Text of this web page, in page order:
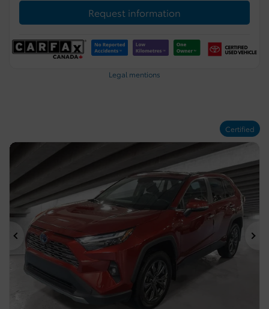
Request information
Legal mentions
Certified
Previous